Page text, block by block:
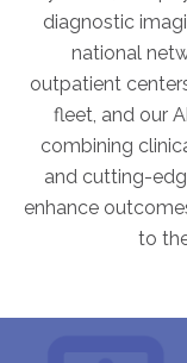
Joint
Interim &
Managed
Oncology
Urology
Working
About
diagnostic
national
outpatient
fleet, and our
combining
and cutting-
enhance
to